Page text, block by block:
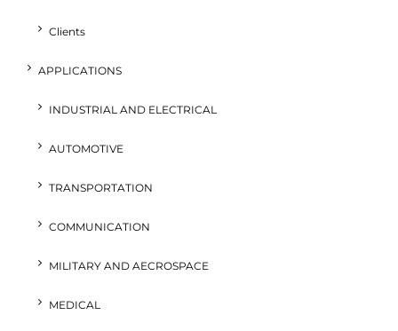
Clients
APPLICATIONS
INDUSTRIAL AND ELECTRICAL
AUTOMOTIVE
TRANSPORTATION
COMMUNICATION
MILITARY AND AECROSPACE
MEDICAL